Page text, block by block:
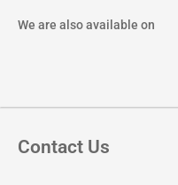
We are also available on
Contact Us